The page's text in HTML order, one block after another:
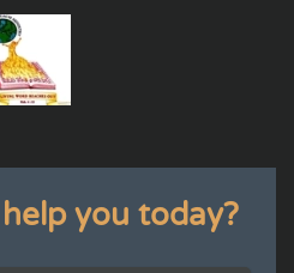
you today?